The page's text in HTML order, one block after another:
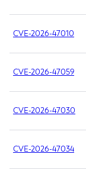
CVE-2026-47010
CVE-2026-47059
CVE-2026-47030
CVE-2026-47034